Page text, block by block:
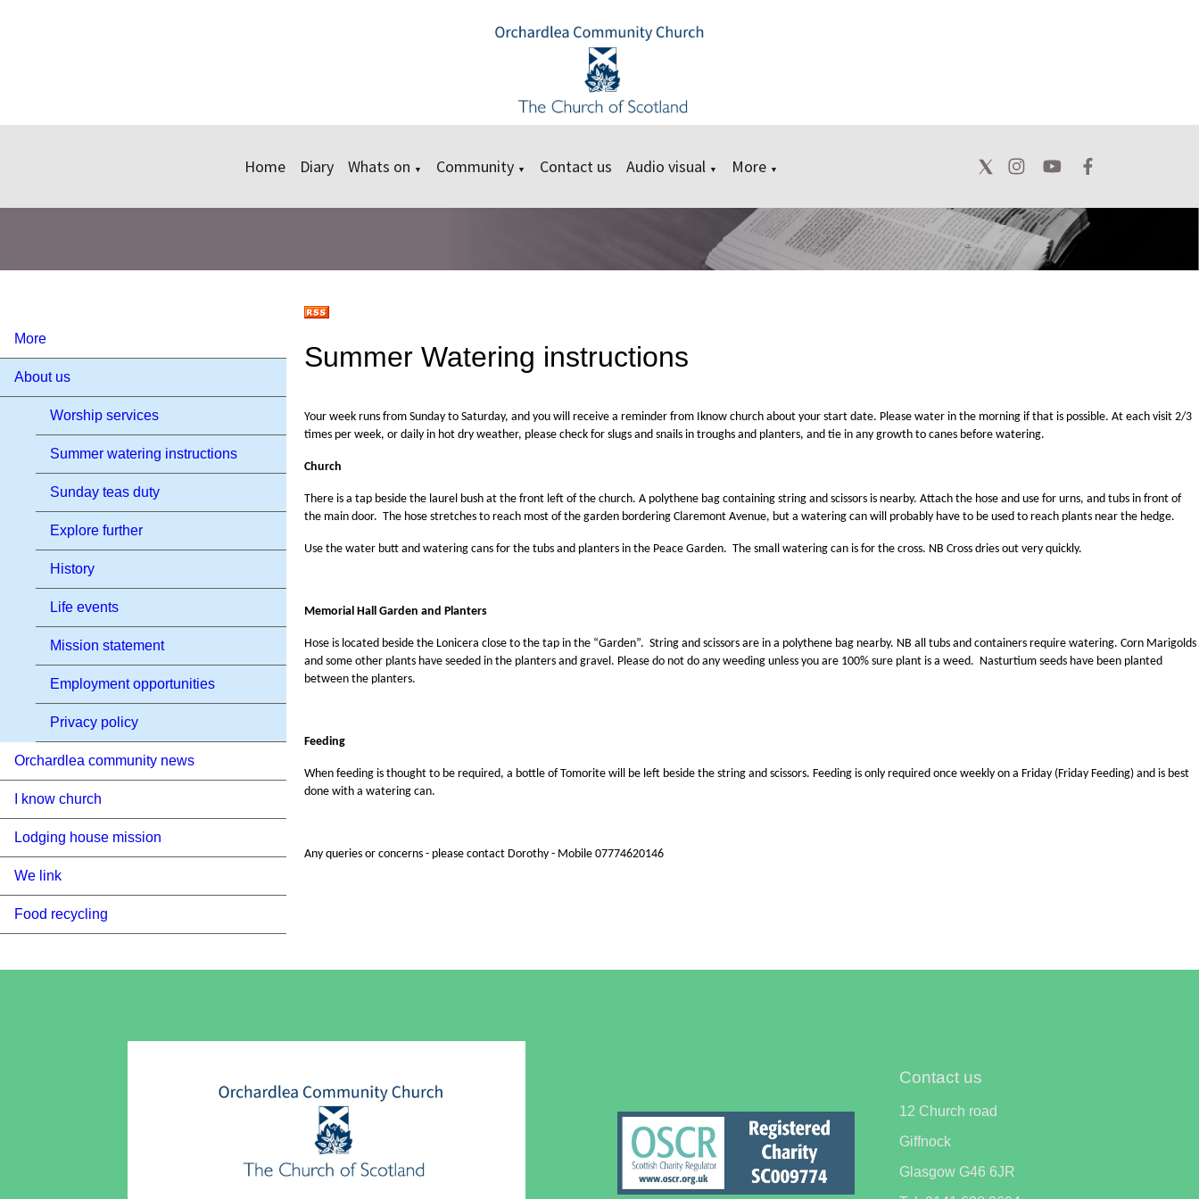
Home Diary Whats on ▼ Community ▼ Contact us Audio visual ▼ More ▼
More
About us
Worship services
Summer watering instructions
Sunday teas duty
Explore further
History
Life events
Mission statement
Employment opportunities
Privacy policy
Orchardlea community news
I know church
Lodging house mission
We link
Food recycling
Summer Watering instructions
Your week runs from Sunday to Saturday, and you will receive a reminder from Iknow church about your start date. Please water in the morning if that is possible. At each visit 2/3
times per week, or daily in hot dry weather, please check for slugs and snails in troughs and planters, and tie in any growth to canes before watering.
Church
There is a tap beside the laurel bush at the front left of the church. A polythene bag containing string and scissors is nearby. Attach the hose and use for urns, and tubs in front of
the main door. The hose stretches to reach most of the garden bordering Claremont Avenue, but a watering can will probably have to be used to reach plants near the hedge.
Use the water butt and watering cans for the tubs and planters in the Peace Garden. The small watering can is for the cross. NB Cross dries out very quickly.
Memorial Hall Garden and Planters
Hose is located beside the Lonicera close to the tap in the “Garden”. String and scissors are in a polythene bag nearby. NB all tubs and containers require watering. Corn Marigolds
and some other plants have seeded in the planters and gravel. Please do not do any weeding unless you are 100% sure plant is a weed. Nasturtium seeds have been planted
between the planters.
Feeding
When feeding is thought to be required, a bottle of Tomorite will be left beside the string and scissors. Feeding is only required once weekly on a Friday (Friday Feeding) and is best
done with a watering can.
Any queries or concerns - please contact Dorothy - Mobile 07774620146
Contact us
12 Church road
Giffnock
Glasgow G46 6JR